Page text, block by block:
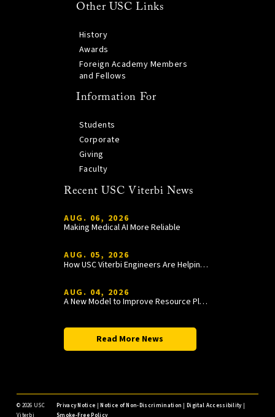
Other USC Links
History
Awards
Foreign Academy Members
and Fellows
Information For
Students
Corporate
Giving
Faculty
Recent USC Viterbi News
AUG. 06, 2026
Making Medical AI More Reliable
AUG. 05, 2026
How USC Viterbi Engineers Are Helping Trojan Football Gain a Competitive Edge
AUG. 04, 2026
A New Model to Improve Resource Planning and Allocation
Read More News
© 2026 USC
Privacy Notice |Notice of Non-Discrimination |Digital Accessibility|